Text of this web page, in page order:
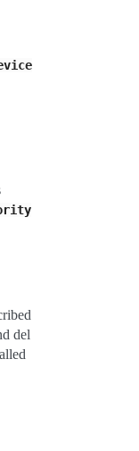
del